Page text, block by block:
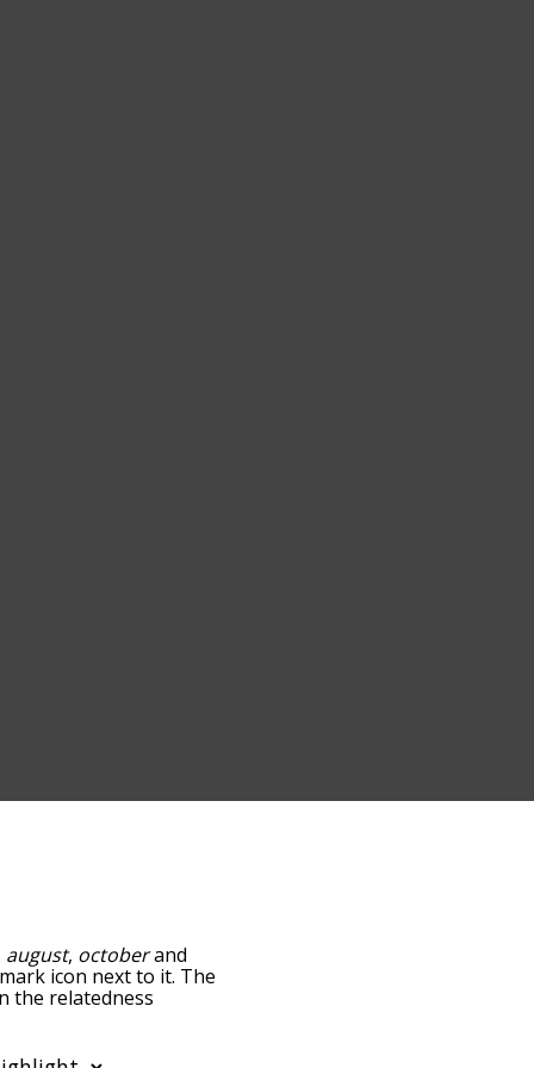
august, octoberand
icon next to it. The
the relatedness
it only shows words